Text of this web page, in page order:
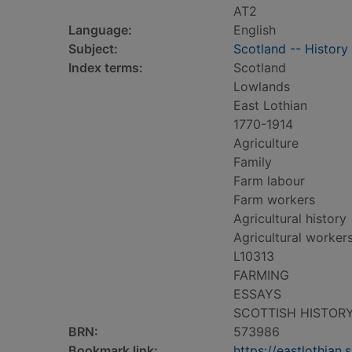
AT2
Language:
English
Subject:
Scotland -- History
Index terms:
Scotland
Lowlands
East Lothian
1770-1914
Agriculture
Family
Farm labour
Farm workers
Agricultural history
Agricultural
L10313
FARMING
ESSAYS
SCOTTISH
BRN:
573986